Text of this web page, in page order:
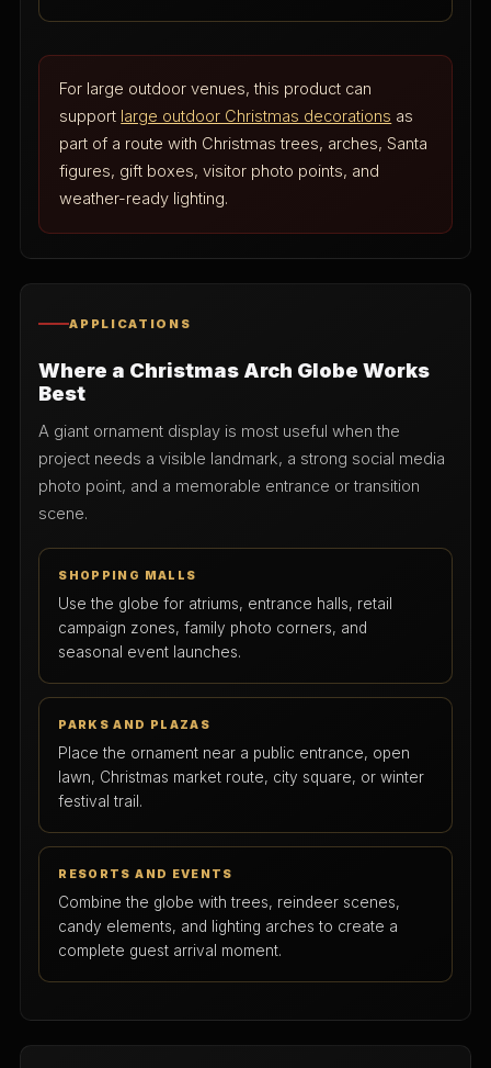
For large outdoor venues, this product can
support large outdoor Christmas decorations as
part of a route with Christmas trees, arches, Santa
figures, gift boxes, visitor photo points, and
weather-ready lighting.
APPLICATIONS
Where a Christmas Arch Globe Works
Best
A giant ornament display is most useful when the
project needs a visible landmark, a strong social media
photo point, and a memorable entrance or transition
scene.
SHOPPING MALLS
Use the globe for atriums, entrance halls, retail
campaign zones, family photo corners, and
seasonal event launches.
PARKS AND PLAZAS
Place the ornament near a public entrance, open
lawn, Christmas market route, city square, or winter
festival trail.
RESORTS AND EVENTS
Combine the globe with trees, reindeer scenes,
candy elements, and lighting arches to create a
complete guest arrival moment.